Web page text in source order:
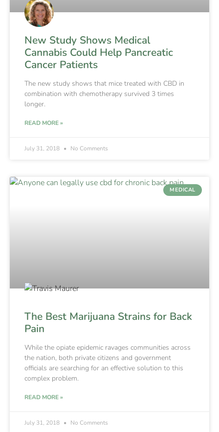
New Study Shows Medical
Cannabis Could Help Pancreatic
Cancer Patients
The new study shows that mice treated with CBD in
combination with chemotherapy survived 3 times
longer.
READ MORE »
July 31, 2018 No Comments
MEDICAL
The Best Marijuana Strains for Back
Pain
While the opiate epidemic ravages communities across
the nation, both private citizens and government
officials are searching for an effective solution to this
complex problem.
READ MORE »
July 31, 2018 No Comments